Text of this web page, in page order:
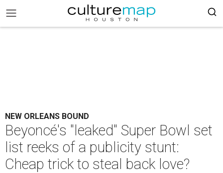
NEW ORLEANS BOUND
Beyoncé's "leaked" Super Bowl set
list reeks of a publicity stunt:
Cheap trick to steal back love?